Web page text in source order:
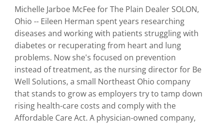
Michelle Jarboe McFee for The Plain Dealer SOLON,
Ohio -- Eileen Herman spent years researching
diseases and working with patients struggling with
diabetes or recuperating from heart and lung
problems. Now she's focused on prevention
instead of treatment, as the nursing director for Be
Well Solutions, a small Northeast Ohio company
that stands to grow as employers try to tamp down
rising health-care costs and comply with the
Affordable Care Act. A physician-owned company,